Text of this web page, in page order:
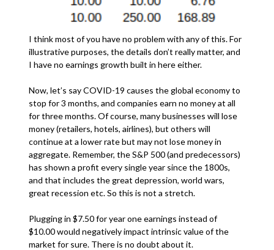
I think most of you have no problem with any of this. For
illustrative purposes, the details don’t really matter, and
I have no earnings growth built in here either.
Now, let’s say COVID-19 causes the global economy to
stop for 3 months, and companies earn no money at all
for three months. Of course, many businesses will lose
money (retailers, hotels, airlines), but others will
continue at a lower rate but may not lose money in
aggregate. Remember, the S&P 500 (and predecessors)
has shown a profit every single year since the 1800s,
and that includes the great depression, world wars,
great recession etc. So this is not a stretch.
Plugging in $7.50 for year one earnings instead of
$10.00 would negatively impact intrinsic value of the
market for sure. There is no doubt about it.